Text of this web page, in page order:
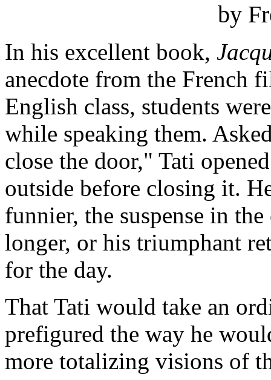
by
In his excellent book,
anecdote from the French
English class, students
while speaking them.
close the door," Tati
outside before closing it.
funnier, the suspense in
longer, or his triumphant
for the day.
That Tati would take an
prefigured the way he
more totalizing visions of